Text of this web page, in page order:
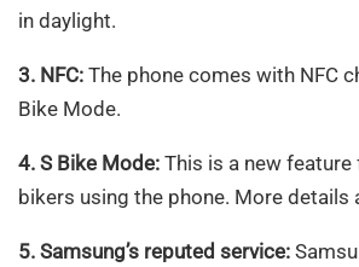
in daylight.
3. NFC: The phone comes with NFC
Bike Mode.
4. S Bike Mode: This is a new
bikers using the phone. More details
5. Samsung’s reputed service: